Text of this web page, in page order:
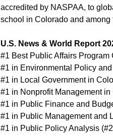
accredited by NASPAA, to
school in Colorado and among
U.S. News & World Report
#1 Best Public Affairs
#1 in Environmental Policy
#1 in Local Government in
#1 in Nonprofit Management
#1 in Public Finance and
#1 in Public Management and
#1 in Public Policy Analysis